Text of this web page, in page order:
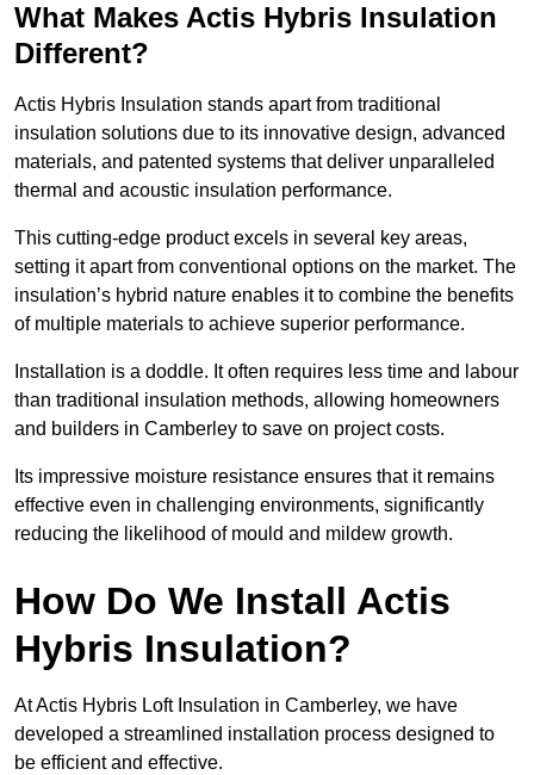
What Makes Actis Hybris Insulation
Different?
Actis Hybris Insulation stands apart from traditional
insulation solutions due to its innovative design, advanced
materials, and patented systems that deliver unparalleled
thermal and acoustic insulation performance.
This cutting-edge product excels in several key areas,
setting it apart from conventional options on the market. The
insulation’s hybrid nature enables it to combine the benefits
of multiple materials to achieve superior performance.
Installation is a doddle. It often requires less time and labour
than traditional insulation methods, allowing homeowners
and builders in Camberley to save on project costs.
Its impressive moisture resistance ensures that it remains
effective even in challenging environments, significantly
reducing the likelihood of mould and mildew growth.
How Do We Install Actis
Hybris Insulation?
At Actis Hybris Loft Insulation in Camberley, we have
developed a streamlined installation process designed to
be efficient and effective.